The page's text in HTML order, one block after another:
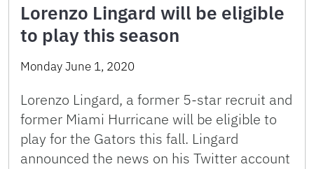
Lorenzo Lingard will be eligible
to play this season
Monday June 1, 2020
Lorenzo Lingard, a former 5-star recruit and
former Miami Hurricane will be eligible to
play for the Gators this fall. Lingard
announced the news on his Twitter account